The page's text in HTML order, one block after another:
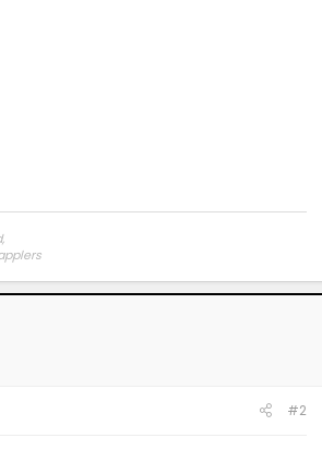
level kit
#2